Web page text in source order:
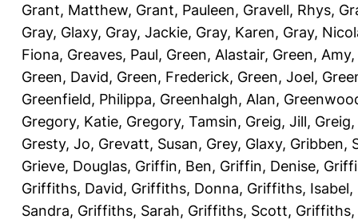
Grant, Matthew, Grant, Pauleen, Gravell, Rhys,
Gray, Glaxy, Gray, Jackie, Gray, Karen, Gray,
Fiona, Greaves, Paul, Green, Alastair, Green, Amy,
Green, David, Green, Frederick, Green, Joel,
Greenfield, Philippa, Greenhalgh, Alan,
Gregory, Katie, Gregory, Tamsin, Greig, Jill,
Gresty, Jo, Grevatt, Susan, Grey, Glaxy, Gribben,
Grieve, Douglas, Griffin, Ben, Griffin, Denise,
Griffiths, David, Griffiths, Donna, Griffiths, Isabel,
Sandra, Griffiths, Sarah, Griffiths, Scott, Griffiths,